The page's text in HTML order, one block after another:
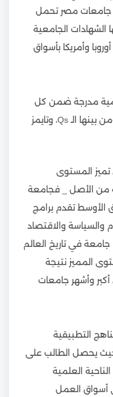
جامعات مصر تحمل
الشهادات الجامعية
وأمريكا بأسواق
مدرجة ضمن كل
التصنيفات الدولية لجامعات العالم، ومن بينها الـ Qs، وتايمز
تميز المستوى
من الأصل _ فجامعة
الأوسط تقدم برامج
والسياسة والاقتصاد
في تاريخ العالم
المميز نتيجة
وأشهر جامعات
التطبيقية
يحصل الطالب على
العلمية
أسواق العمل